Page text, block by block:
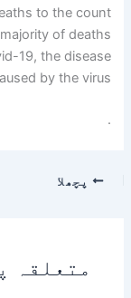
to the count
of deaths
19, the disease
by the virus.
.
پچھلا
متعلقہ